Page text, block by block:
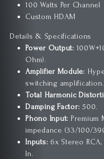
100 Watts Per Channel
Custom HDAM
Details & Specifications
Power Output:
Ohm).
Amplifier Module:
switching amplification.
Total Harmonic
Damping Factor: 500.
Phono Input: Premium
impedance (33/100/
Inputs: 6x Stereo
In.